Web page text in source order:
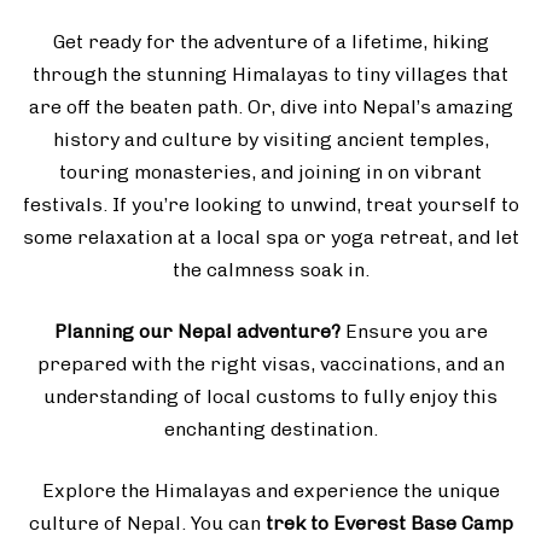
Get ready for the adventure of a lifetime, hiking
through the stunning Himalayas to tiny villages that
are off the beaten path. Or, dive into Nepal’s amazing
history and culture by visiting ancient temples,
touring monasteries, and joining in on vibrant
festivals. If you’re looking to unwind, treat yourself to
some relaxation at a local spa or yoga retreat, and let
the calmness soak in.
Planning our Nepal adventure?Ensure you are
prepared with the right visas, vaccinations, and an
understanding of local customs to fully enjoy this
enchanting destination.
Explore the Himalayas and experience the unique
culture of Nepal. You can trek to Everest Base Camp